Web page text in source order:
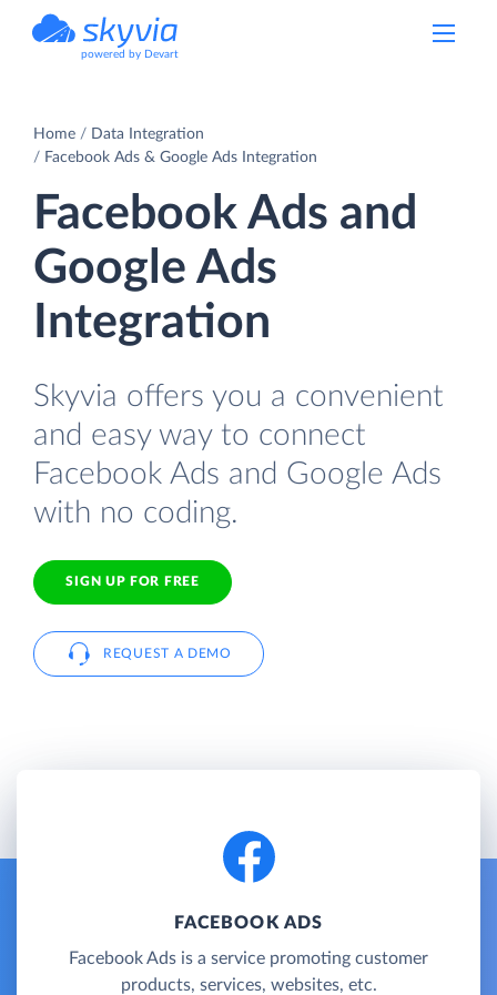
powered by Devart
Home
Data Integration
Facebook Ads & Google Ads Integration
Facebook Ads and
Google Ads
Integration
Skyvia offers you a convenient
and easy way to connect
Facebook Ads and Google Ads
with no coding.
SIGN UP FOR FREE
REQUEST A DEMO
FACEBOOK ADS
Facebook Ads is a service promoting customer
products, services, websites, etc.